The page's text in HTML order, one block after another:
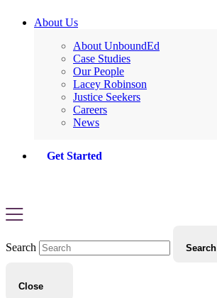
About Us
About UnboundEd
Case Studies
Our People
Lacey Robinson
Justice Seekers
Careers
News
Get Started
Search Search
Close